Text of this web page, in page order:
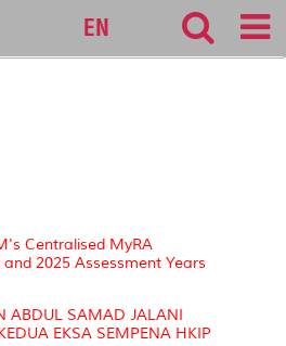
EN
Centralised MyRA
2025 Assessment Years
ABDUL SAMAD JALANI
EKSA SEMPENA HKIP